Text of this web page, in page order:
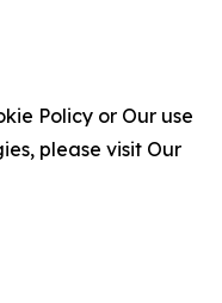
Policy or Our use
please visit Our